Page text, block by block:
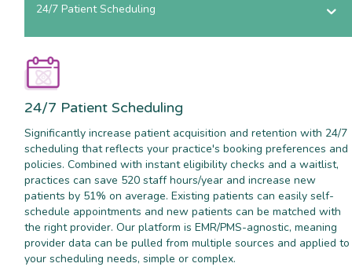
24/7 Patient Scheduling
24/7 Patient Scheduling
Significantly increase patient acquisition and retention with 24/7
scheduling that reflects your practice's booking preferences and
policies. Combined with instant eligibility checks and a waitlist,
practices can save 520 staff hours/year and increase new
patients by 51% on average. Existing patients can easily self-
schedule appointments and new patients can be matched with
the right provider. Our platform is EMR/PMS-agnostic, meaning
provider data can be pulled from multiple sources and applied to
your scheduling needs, simple or complex.